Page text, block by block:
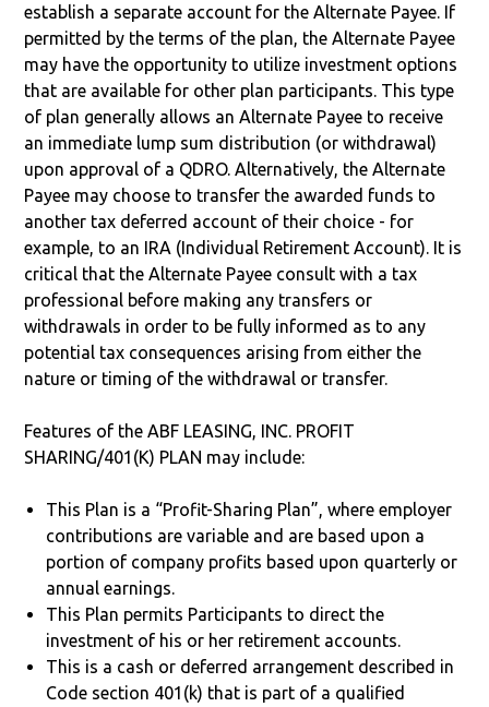
establish a separate account for the Alternate Payee. If
permitted by the terms of the plan, the Alternate Payee
may have the opportunity to utilize investment options
that are available for other plan participants. This type
of plan generally allows an Alternate Payee to receive
an immediate lump sum distribution (or withdrawal)
upon approval of a QDRO. Alternatively, the Alternate
Payee may choose to transfer the awarded funds to
another tax deferred account of their choice - for
example, to an IRA (Individual Retirement Account). It is
critical that the Alternate Payee consult with a tax
professional before making any transfers or
withdrawals in order to be fully informed as to any
potential tax consequences arising from either the
nature or timing of the withdrawal or transfer.
Features of the ABF LEASING, INC. PROFIT
SHARING/401(K) PLAN may include:
This Plan is a “Profit-Sharing Plan”, where employer
contributions are variable and are based upon a
portion of company profits based upon quarterly or
annual earnings.
This Plan permits Participants to direct the
investment of his or her retirement accounts.
This is a cash or deferred arrangement described in
Code section 401(k) that is part of a qualified